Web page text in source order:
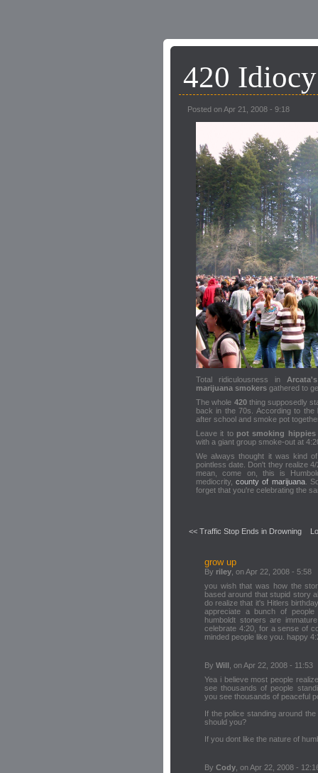
420
Posted on Apr 21, 2008 - 9:18
Total ridiculousness in
marijuana smokers gathered to
The whole 420thing supposedly
back in the 70s. According to the
after school and smoke pot
Leave it to pot smoking hippies
with a giant group smoke-out at
We always thought it was kind
pointless date. Don't they realize
mean, come on, this is
mediocrity,county of marijuana.
forget that you're celebrating the
<< Traffic Stop Ends in Drowning
grow up
By riley , on Apr 22, 2008 - 5:58
you wish that was how the
based around that stupid story
do realize that it's Hitlers
appreciate a bunch of
humboldt stoners are
celebrate 4:20, for a sense of
minded people like you. happy
By Will , on Apr 22, 2008 - 11:53
Yea i believe most people
see thousands of people
you see thousands of peaceful
If the police standing around
should you?
If you dont like the nature of
By Cody , on Apr 22, 2008 -